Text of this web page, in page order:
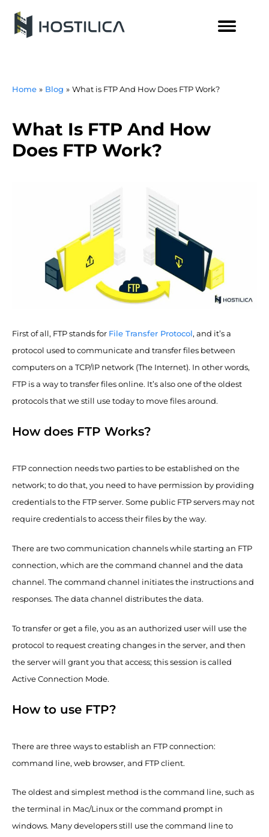
content
Home Blog What is FTP And How Does FTP Work?
What Is FTP And How
Does FTP Work?
First of all, FTP stands for File Transfer Protocol, and it’s a
protocol used to communicate and transfer files between
computers on a TCP/IP network (The Internet). In other words,
FTP is a way to transfer files online. It’s also one of the oldest
protocols that we still use today to move files around.
How does FTP Works?
FTP connection needs two parties to be established on the
network; to do that, you need to have permission by providing
credentials to the FTP server. Some public FTP servers may not
require credentials to access their files by the way.
There are two communication channels while starting an FTP
connection, which are the command channel and the data
channel. The command channel initiates the instructions and
responses. The data channel distributes the data.
To transfer or get a file, you as an authorized user will use the
protocol to request creating changes in the server, and then
the server will grant you that access; this session is called
Active Connection Mode.
How to use FTP?
There are three ways to establish an FTP connection:
command line, web browser, and FTP client.
The oldest and simplest method is the command line, such as
the terminal in Mac/Linux or the command prompt in
windows. Many developers still use the command line to